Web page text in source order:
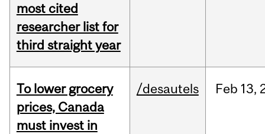
most cited
researcher list for
third straight year
To lower grocery
prices, Canada
must invest in
/desautels Feb 13,